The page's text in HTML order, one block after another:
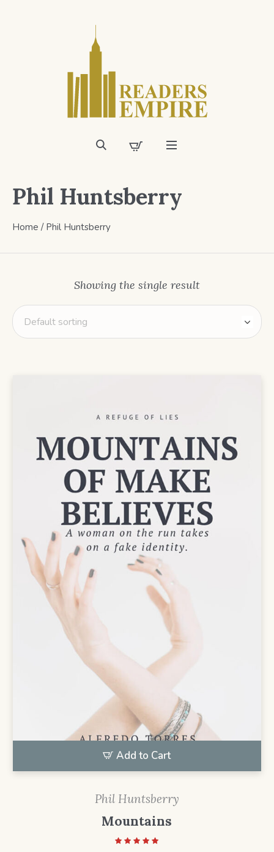
Phil Huntsberry
Home / Phil Huntsberry
Showing the single result
Add to Cart
Phil Huntsberry
Mountains